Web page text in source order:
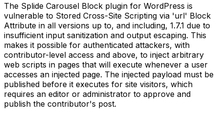
The Splide Carousel Block plugin for WordPress is
vulnerable to Stored Cross-Site Scripting via 'url' Block
Attribute in all versions up to, and including, 1.7.1 due to
insufficient input sanitization and output escaping. This
makes it possible for authenticated attackers, with
contributor-level access and above, to inject arbitrary
web scripts in pages that will execute whenever a user
accesses an injected page. The injected payload must be
published before it executes for site visitors, which
requires an editor or administrator to approve and
publish the contributor's post.